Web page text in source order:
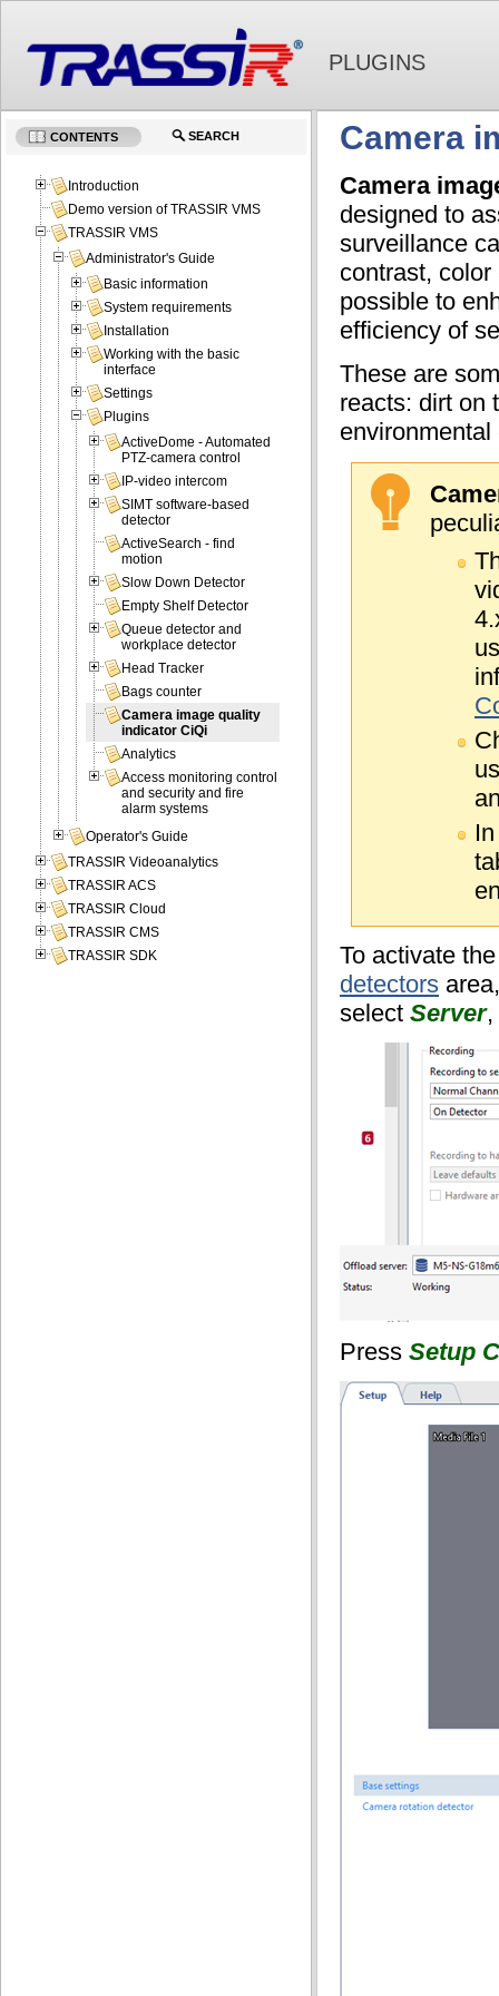
PLUGINS
Camera
Camera
designed to
surveillance
contrast,
possible to
efficiency of
These are
reacts: dirt on
To activate
detectors
select Server,
Press Setup
CONTENTS SEARCH
Introduction
Demo version of TRASSIR VMS
TRASSIR VMS
Administrator's Guide
Basic information
System requirements
Installation
Working with the basic
interface
Settings
Plugins
ActiveDome - Automated
PTZ-camera control
IP-video intercom
SIMT software-based
detector
ActiveSearch - find
motion
Slow Down Detector
Empty Shelf Detector
Queue detector and
workplace detector
Head Tracker
Bags counter
Camera image quality
indicator CiQi
Analytics
Access monitoring control
and security and fire
alarm systems
Operator's Guide
TRASSIR Videoanalytics
TRASSIR ACS
TRASSIR Cloud
TRASSIR CMS
TRASSIR SDK